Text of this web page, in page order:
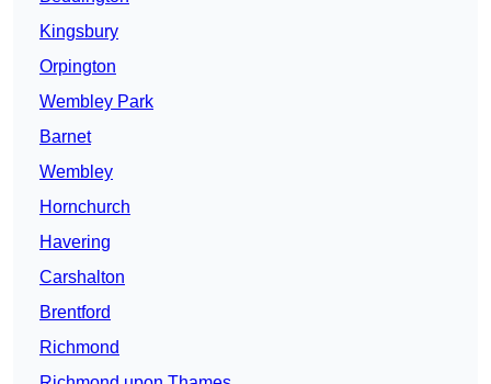
Kingsbury
Orpington
Wembley Park
Barnet
Wembley
Hornchurch
Havering
Carshalton
Brentford
Richmond